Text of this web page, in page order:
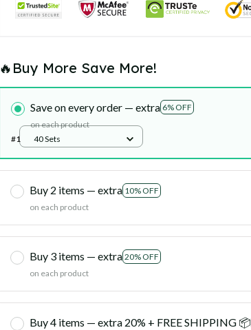
🔥Buy More Save More!
Save on every order — extra 6% OFF
on each product
#1
40 Sets
Buy 2 items — extra 10% OFF
on each product
Buy 3 items — extra 20% OFF
on each product
Buy 4 items — extra 20% + FREE SHIPPING 📦